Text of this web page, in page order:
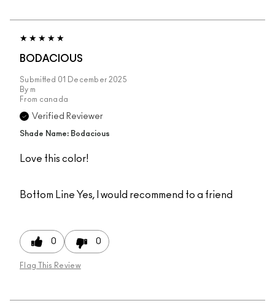
BODACIOUS
Submitted 01 December 2025
By m
From canada
Verified Reviewer
Shade Name: Bodacious
Love this color!
Bottom Line Yes, I would recommend to a friend
0 0
Flag This Review